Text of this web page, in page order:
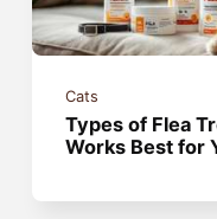
Cats
Types of Flea
Works Best for